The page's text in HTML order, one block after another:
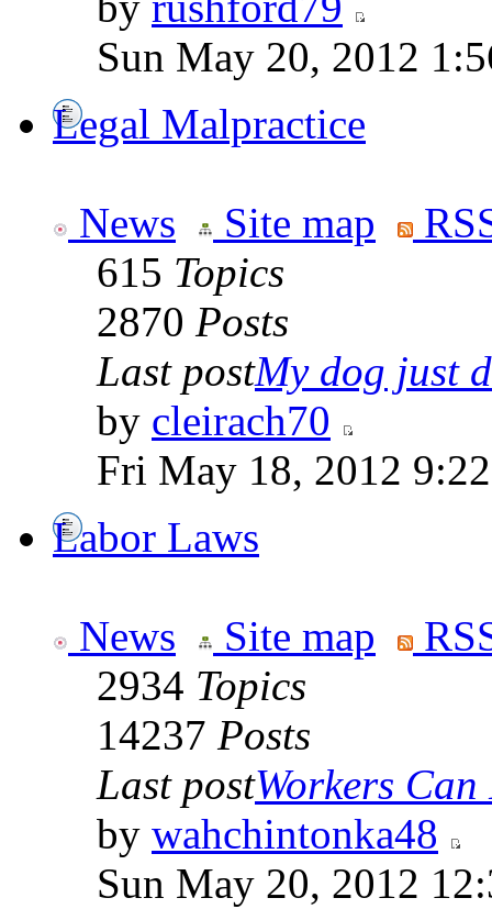
Sun May 20, 2012
Legal Malpractice
News Site map
615 Topics
2870 Posts
Last postMy dog just
by cleirach70
Fri May 18, 2012
Labor Laws
News Site map
2934 Topics
14237 Posts
Last postWorkers
by wahchintonka48
Sun May 20, 2012